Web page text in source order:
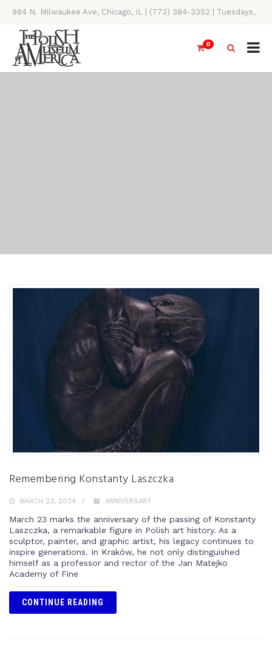
984 N. Milwaukee Ave, Chicago, IL | (773) 384-3352 | Tuesdays,
Thursdays, Saturdays, & Sundays, 11AM-4PM
0
Remembering Konstanty Laszczka
MARCH 23, 2024 ANNIVERSARY
March 23 marks the anniversary of the passing of Konstanty
Laszczka, a remarkable figure in Polish art history. As a
sculptor, painter, and graphic artist, his legacy continues to
inspire generations. In Kraków, he not only distinguished
himself as a professor and rector of the Jan Matejko
Academy of Fine
CONTINUE READING